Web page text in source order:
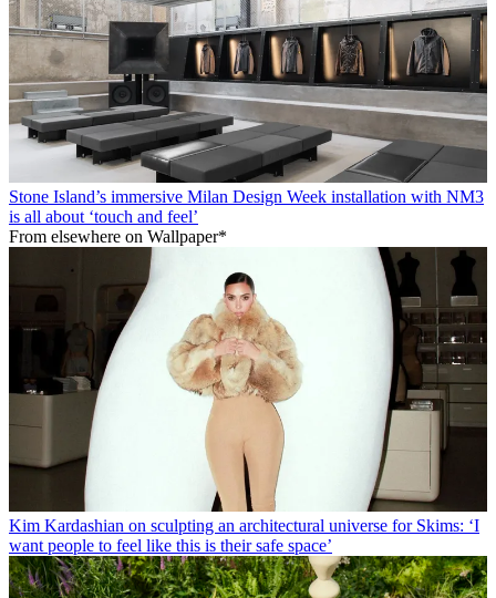
Stone Island’s immersive Milan Design Week installation with NM3
is all about ‘touch and feel’
From elsewhere on Wallpaper*
Kim Kardashian on sculpting an architectural universe for Skims: ‘I
want people to feel like this is their safe space’